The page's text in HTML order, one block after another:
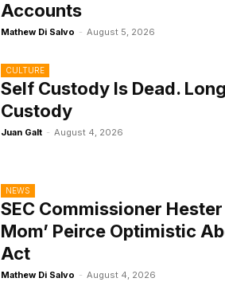
Accounts
Mathew Di Salvo - August 5, 2026
CULTURE
Self Custody Is Dead.
Custody
Juan Galt - August 4, 2026
NEWS
SEC Commissioner
Mom’ Peirce Optimistic
Act
Mathew Di Salvo - August 4, 2026